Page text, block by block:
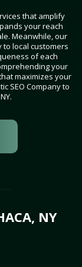
that amplify
your reach
Meanwhile, our
to local customers
of each
your
maximizes your
SEO Company to
NY